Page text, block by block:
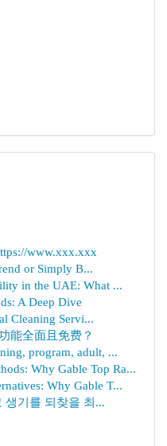
www.xxx.xxx
or Simply B...
in the UAE: What ...
A Deep Dive
Cleaning Servi...
能全面且免费？
program, adult, ...
Why Gable Top Ra...
Why Gable T...
생기를 되찾을 최...